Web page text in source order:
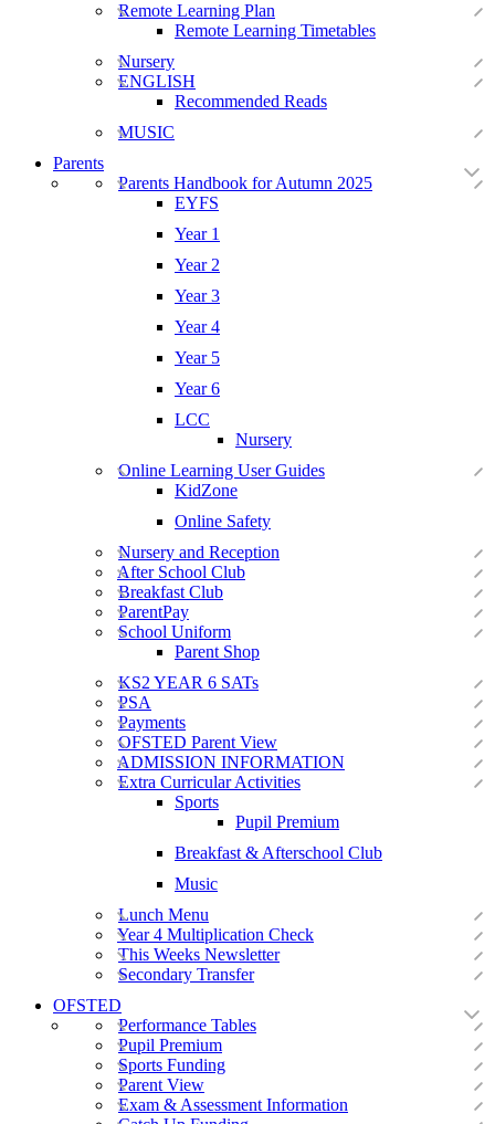
Remote Learning Plan
Remote Learning Timetables
Nursery
ENGLISH
Recommended Reads
MUSIC
Parents
Parents Handbook for Autumn 2025
EYFS
Year 1
Year 2
Year 3
Year 4
Year 5
Year 6
LCC
Nursery
Online Learning User Guides
KidZone
Online Safety
Nursery and Reception
After School Club
Breakfast Club
ParentPay
School Uniform
Parent Shop
KS2 YEAR 6 SATs
PSA
Payments
OFSTED Parent View
ADMISSION INFORMATION
Extra Curricular Activities
Sports
Pupil Premium
Breakfast & Afterschool Club
Music
Lunch Menu
Year 4 Multiplication Check
This Weeks Newsletter
Secondary Transfer
OFSTED
Performance Tables
Pupil Premium
Sports Funding
Parent View
Exam & Assessment Information